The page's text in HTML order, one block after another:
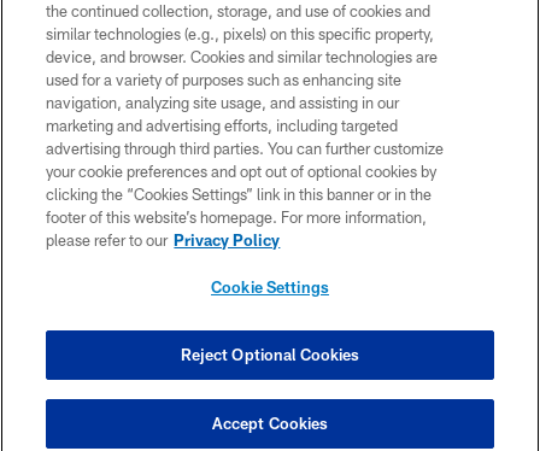
© 2026 Minnesota Vikings Football, LLC , All Rights Reserved.
PRIVACY POLICY
ACCESSIBILITY
CONTACT US
JOBS
AD CHOICES
COOKIE SETTINGS
the continued collection, storage, and use of cookies and
similar technologies (e.g., pixels) on this specific property,
device, and browser. Cookies and similar technologies are
used for a variety of purposes such as enhancing site
navigation, analyzing site usage, and assisting in our
marketing and advertising efforts, including targeted
advertising through third parties. You can further customize
your cookie preferences and opt out of optional cookies by
clicking the “Cookies Settings” link in this banner or in the
footer of this website’s homepage. For more information,
please refer to our Privacy Policy
Cookie Settings
Reject Optional Cookies
Accept Cookies